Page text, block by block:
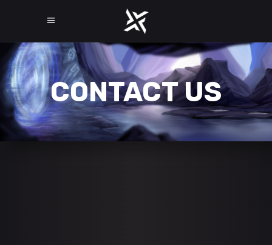
CONTACT US